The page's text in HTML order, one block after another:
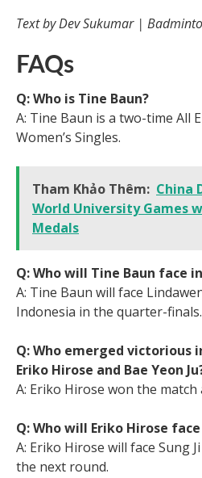
Text by Dev Sukumar |
FAQs
Q: Who is Tine Baun?
A: Tine Baun is a two-time All
Women’s Singles.
Tham Khảo Thêm: China
World University Games
Medals
Q: Who will Tine Baun face
A: Tine Baun will face
Indonesia in the quarter-finals.
Q: Who emerged victorious
Eriko Hirose and Bae Yeon
A: Eriko Hirose won the match
Q: Who will Eriko Hirose
A: Eriko Hirose will face Sung
the next round.